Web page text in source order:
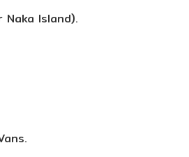
Island).